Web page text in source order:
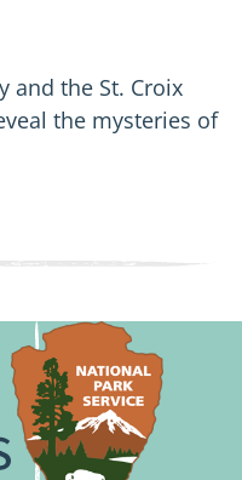
and the St. Croix
the mysteries of